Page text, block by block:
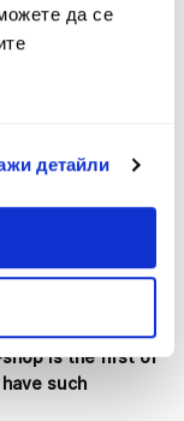
да се
детайли
to the
the recent years.
during the
as traditional safe
times. They
significantly
years.
shop is the first of
such